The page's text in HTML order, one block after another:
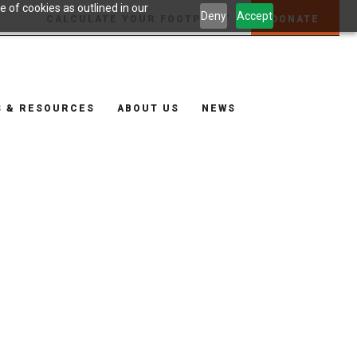
of cookies as outlined in our
Deny Accept
CALCULATE YOUR FOOTPRINT DONATE
& RESOURCES ABOUT US NEWS